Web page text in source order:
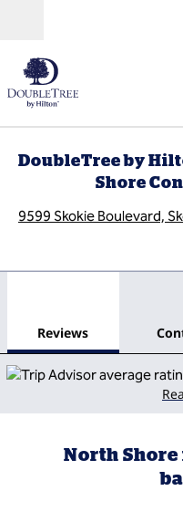
DoubleTree by
Shore
9599 Skokie Boulevard,
Reviews
North